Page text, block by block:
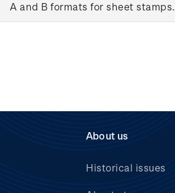
A and B formats for sheet stamps.
About us
Historical issues